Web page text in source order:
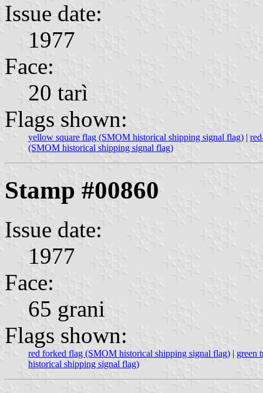
Issue date:
1977
Face:
20 tarì
Flags shown:
yellow square flag (SMOM historical shipping signal flag) |
(SMOM historical shipping signal flag)
Stamp #00860
Issue date:
1977
Face:
65 grani
Flags shown:
red forked flag (SMOM historical shipping signal flag) | green
historical shipping signal flag)